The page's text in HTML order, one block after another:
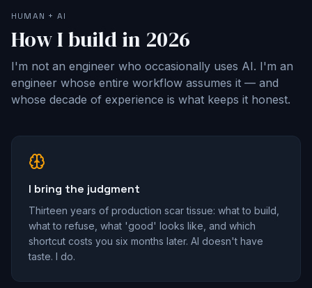
HUMAN + AI
How I build in 2026
I'm not an engineer who occasionally uses AI. I'm an
engineer whose entire workflow assumes it — and
whose decade of experience is what keeps it honest.
I bring the judgment
Thirteen years of production scar tissue: what to build,
what to refuse, what 'good' looks like, and which
shortcut costs you six months later. AI doesn't have
taste. I do.